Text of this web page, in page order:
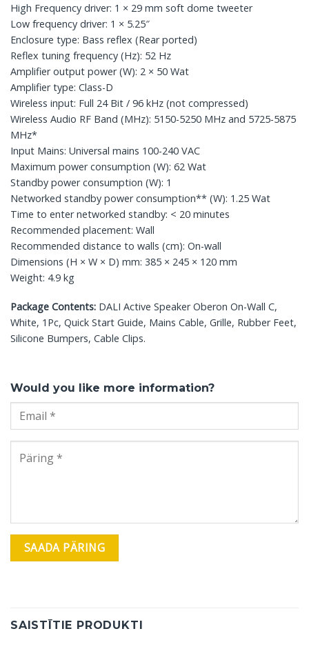
High Frequency driver: 1 × 29 mm soft dome tweeter
Low frequency driver: 1 × 5.25″
Enclosure type: Bass reflex (Rear ported)
Reflex tuning frequency (Hz): 52 Hz
Amplifier output power (W): 2 × 50 Wat
Amplifier type: Class-D
Wireless input: Full 24 Bit / 96 kHz (not compressed)
Wireless Audio RF Band (MHz): 5150-5250 MHz and 5725-5875
MHz*
Input Mains: Universal mains 100-240 VAC
Maximum power consumption (W): 62 Wat
Standby power consumption (W): 1
Networked standby power consumption** (W): 1.25 Wat
Time to enter networked standby: < 20 minutes
Recommended placement: Wall
Recommended distance to walls (cm): On-wall
Dimensions (H × W × D) mm: 385 × 245 × 120 mm
Weight: 4.9 kg
Package Contents: DALI Active Speaker Oberon On-Wall C,
White, 1Pc, Quick Start Guide, Mains Cable, Grille, Rubber Feet,
Silicone Bumpers, Cable Clips.
Would you like more information?
SAISTĪTIE PRODUKTI